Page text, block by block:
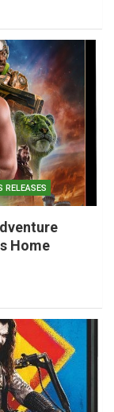
RELEASES
Home